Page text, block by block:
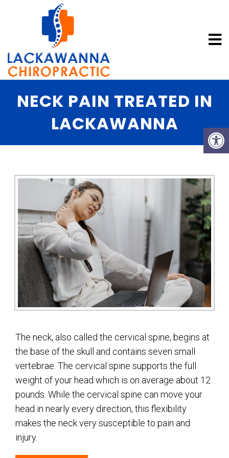
NECK PAIN TREATED IN
LACKAWANNA
The neck, also called the cervical spine, begins at
the base of the skull and contains seven small
vertebrae. The cervical spine supports the full
weight of your head which is on average about 12
pounds. While the cervical spine can move your
head in nearly every direction, this flexibility
makes the neck very susceptible to pain and
injury.